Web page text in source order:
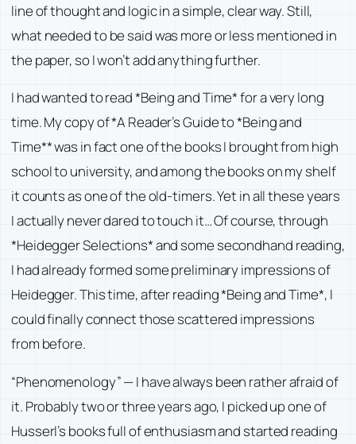
line of thought and logic in a simple, clear way. Still,
what needed to be said was more or less mentioned in
the paper, so I won’t add anything further.
I had wanted to read *Being and Time* for a very long
time. My copy of *A Reader’s Guide to *Being and
Time** was in fact one of the books I brought from high
school to university, and among the books on my shelf
it counts as one of the old-timers. Yet in all these years
I actually never dared to touch it… Of course, through
*Heidegger Selections* and some secondhand reading,
I had already formed some preliminary impressions of
Heidegger. This time, after reading *Being and Time*, I
could finally connect those scattered impressions
from before.
“Phenomenology” — I have always been rather afraid of
it. Probably two or three years ago, I picked up one of
Husserl’s books full of enthusiasm and started reading